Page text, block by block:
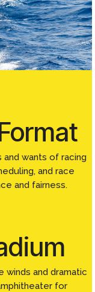
wants of racing
and race
and fairness.
winds and dramatic
for